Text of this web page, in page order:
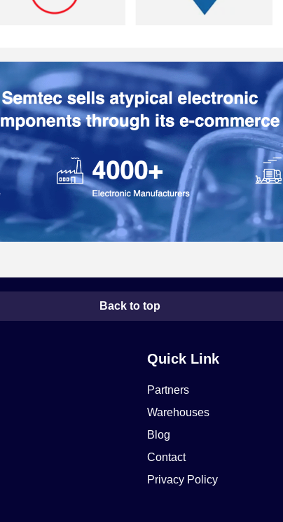
Back to top
Quick Link
Partners
Warehouses
Blog
Contact
Privacy Policy